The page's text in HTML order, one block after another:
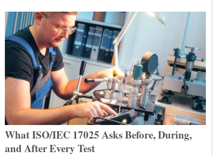
What ISO/IEC 17025 Asks Before, During,
and After Every Test